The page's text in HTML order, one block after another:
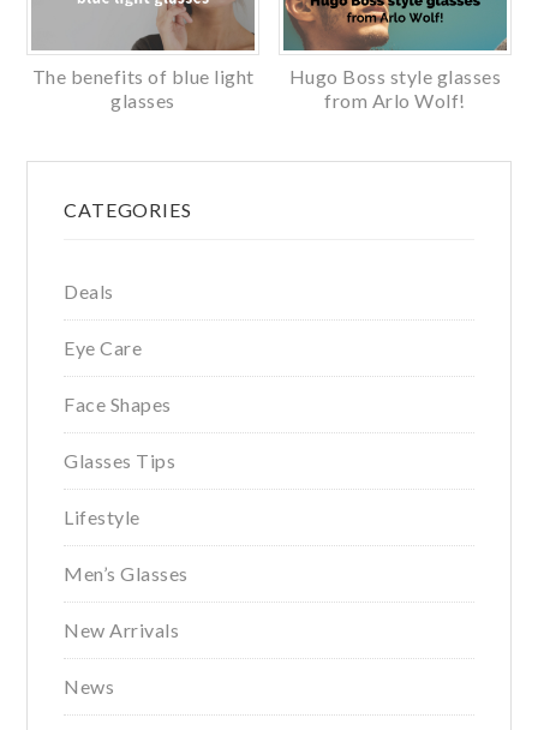
The benefits of blue light
glasses
Hugo Boss style glasses
from Arlo Wolf!
Sidebar
CATEGORIES
Deals
Eye Care
Face Shapes
Glasses Tips
Lifestyle
Men’s Glasses
New Arrivals
News